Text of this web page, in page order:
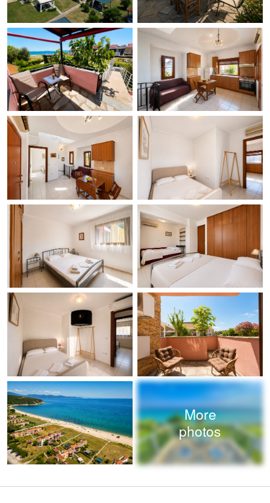
More
photos